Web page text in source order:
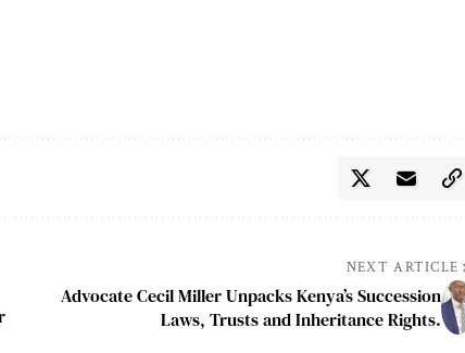
NEXT ARTICLE
Advocate Cecil Miller Unpacks Kenya’s Succession
Laws, Trusts and Inheritance Rights.